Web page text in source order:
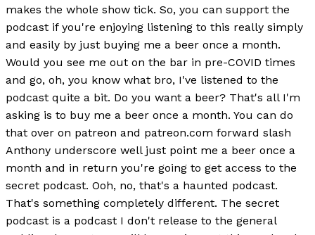
makes the whole show tick. So, you can support the
podcast if you're enjoying listening to this really simply
and easily by just buying me a beer once a month.
Would you see me out on the bar in pre-COVID times
and go, oh, you know what bro, I've listened to the
podcast quite a bit. Do you want a beer? That's all I'm
asking is to buy me a beer once a month. You can do
that over on patreon and patreon.com forward slash
Anthony underscore well just point me a beer once a
month and in return you're going to get access to the
secret podcast. Ooh, no, that's a haunted podcast.
That's something completely different. The secret
podcast is a podcast I don't release to the general